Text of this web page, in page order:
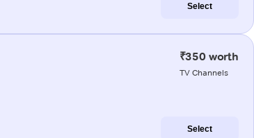
Select
₹350 worth
TV Channels
Select